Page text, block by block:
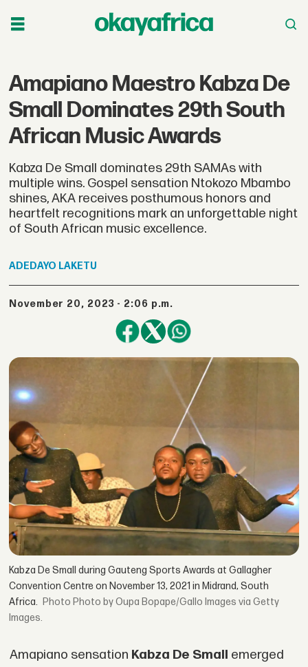
Amapiano Maestro Kabza De
Small Dominates 29th South
African Music Awards
Kabza De Small dominates 29th SAMAs with
multiple wins. Gospel sensation Ntokozo Mbambo
shines, AKA receives posthumous honors and
heartfelt recognitions mark an unforgettable night
of South African music excellence.
ADEDAYO LAKETU
November 20, 2023 - 2:06 p.m.
Kabza De Small during Gauteng Sports Awards at Gallagher
Convention Centre on November 13, 2021 in Midrand, South
Africa.
Photo by Oupa Bopape/Gallo Images via Getty
Images.
Amapiano sensation Kabza De Small emerged